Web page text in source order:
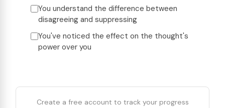
You understand the difference between
disagreeing and suppressing
You've noticed the effect on the thought's
power over you
Create a free account to track your progress